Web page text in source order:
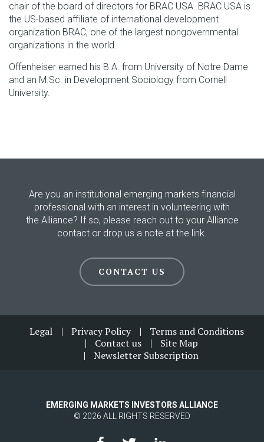
chair of the board of directors for BRAC USA. BRAC USA is
the US-based affiliate of international development
organization BRAC, one of the largest nongovernmental
organizations in the world.
Offenheiser earned his B.A. from University of Notre Dame
and an M.Sc. in Development Sociology from Cornell
University.
Are you an institutional emerging markets financial
professional with an interest in volunteering with
the Alliance? If so, please reach out to your Alliance
contact or drop us a note at the link.
CONTACT US
FooterLegal Privacy Policy
Terms and Conditions
Contact us
Site Map
Newsletter Subscription
EMERGING MARKETS INVESTORS ALLIANCE
© 2026 ALL RIGHTS RESERVED